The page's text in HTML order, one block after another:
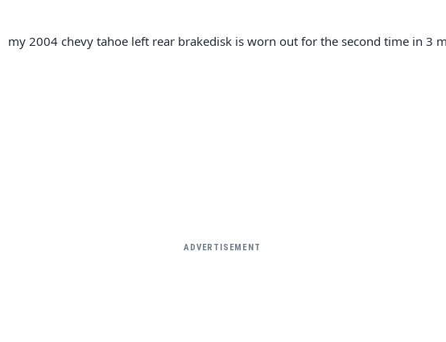
my 2004 chevy tahoe left rear brakedisk is worn out for the second time in 3
ADVERTISEMENT